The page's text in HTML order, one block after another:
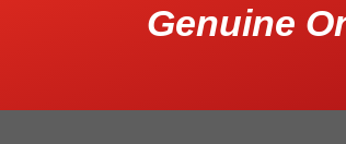
Genuine